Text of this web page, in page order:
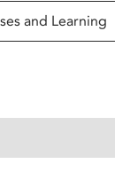
and Learning